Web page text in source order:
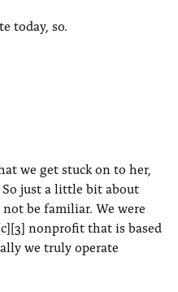
today, so.
we get stuck on to her,
just a little bit about
be familiar. We were
nonprofit that is based
we truly operate